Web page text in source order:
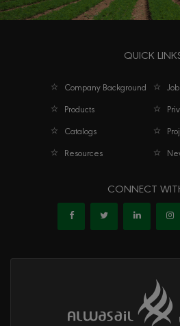
QUICK
Company Background
Products
Catalogs
Resources
CONNECT